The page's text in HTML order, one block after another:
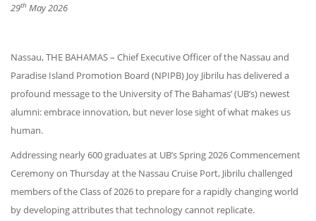
29th May 2026
Nassau, THE BAHAMAS – Chief Executive Officer of the Nassau and
Paradise Island Promotion Board (NPIPB) Joy Jibrilu has delivered a
profound message to the University of The Bahamas’ (UB’s) newest
alumni: embrace innovation, but never lose sight of what makes us
human.
Addressing nearly 600 graduates at UB’s Spring 2026 Commencement
Ceremony on Thursday at the Nassau Cruise Port, Jibrilu challenged
members of the Class of 2026 to prepare for a rapidly changing world
by developing attributes that technology cannot replicate.